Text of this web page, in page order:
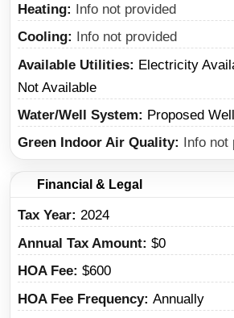
Heating
Info not provided
Cooling
Info not provided
Available Utilities
Electricity
Not Available
Water/Well System
Proposed Well
Green Indoor Air Quality
Info not
Financial & Legal
Tax Year 2024
Annual Tax Amount $0
HOA Fee $600
HOA Fee Frequency Annually